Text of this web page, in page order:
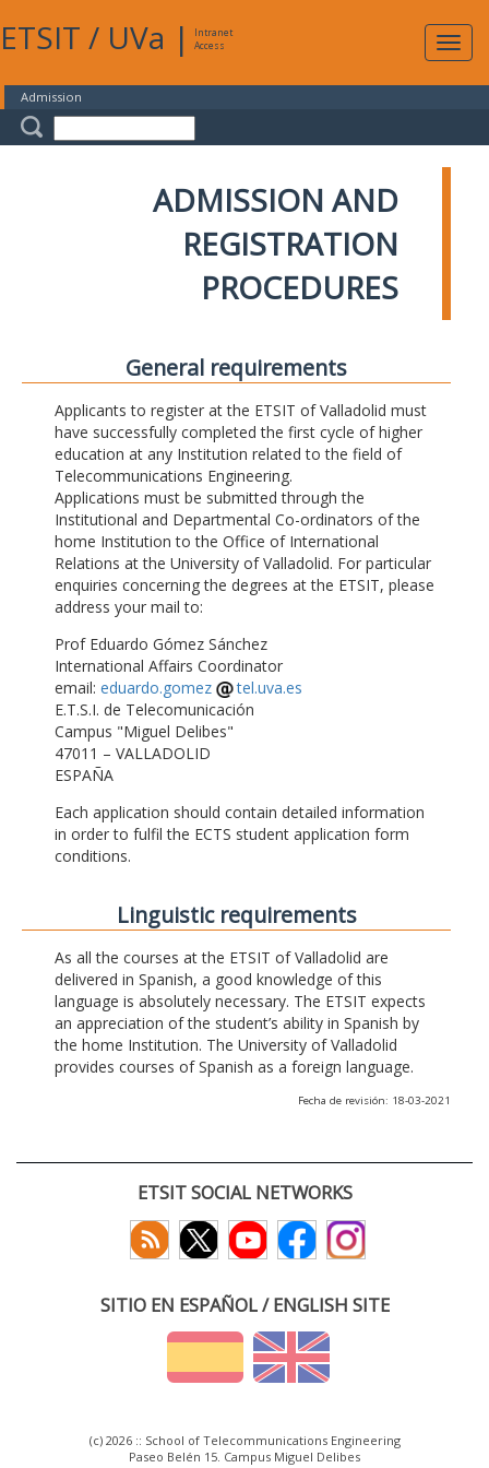
ETSIT / UVa |
Intranet
Access
Admission
ADMISSION AND
REGISTRATION
PROCEDURES
General requirements
Applicants to register at the ETSIT of Valladolid must
have successfully completed the first cycle of higher
education at any Institution related to the field of
Telecommunications Engineering.
Applications must be submitted through the
Institutional and Departmental Co-ordinators of the
home Institution to the Office of International
Relations at the University of Valladolid. For particular
enquiries concerning the degrees at the ETSIT, please
address your mail to:
Prof Eduardo Gómez Sánchez
International Affairs Coordinator
email: eduardo.gomez
tel.uva.es
E.T.S.I. de Telecomunicación
Campus "Miguel Delibes"
47011 – VALLADOLID
ESPAÑA
Each application should contain detailed information
in order to fulfil the ECTS student application form
conditions.
Linguistic requirements
As all the courses at the ETSIT of Valladolid are
delivered in Spanish, a good knowledge of this
language is absolutely necessary. The ETSIT expects
an appreciation of the student’s ability in Spanish by
the home Institution. The University of Valladolid
provides courses of Spanish as a foreign language.
Fecha de revisión: 18-03-2021
ETSIT SOCIAL NETWORKS
SITIO EN ESPAÑOL / ENGLISH SITE
(c) 2026 :: School of Telecommunications Engineering
Paseo Belén 15. Campus Miguel Delibes